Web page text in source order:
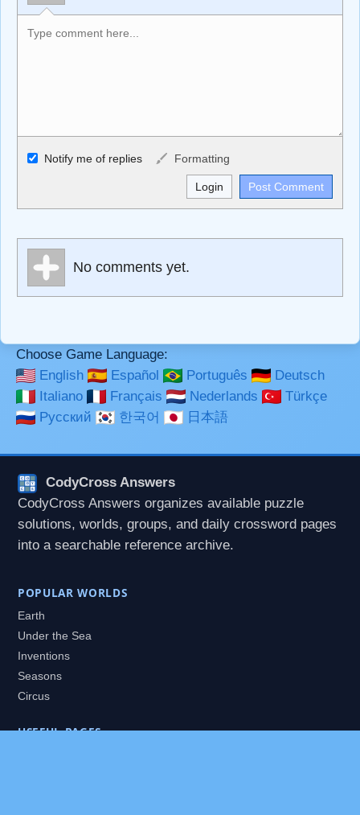
Allowed HTML
<b>, <strong>, <u>, <i>, <em>, <s>, <big>, <small>, <sup>,
<sub>, <pre>, <ul>, <ol>, <li>, <blockquote>, <code>
Markdown Format
**Bold**, _underline_, *italic*, ~~strikethrough~~, `highlight`,
Notify me of replies Formatting
No comments yet.
Choose Game Language:
English
Español Português
Deutsch
Italiano
Français Nederlands
Türkçe
Русский
한국어 日本語
CodyCross Answers
CodyCross Answers organizes available puzzle
solutions, worlds, groups, and daily crossword pages
into a searchable reference archive.
POPULAR WORLDS
Earth
Under the Sea
Inventions
Seasons
Circus
USEFUL PAGES